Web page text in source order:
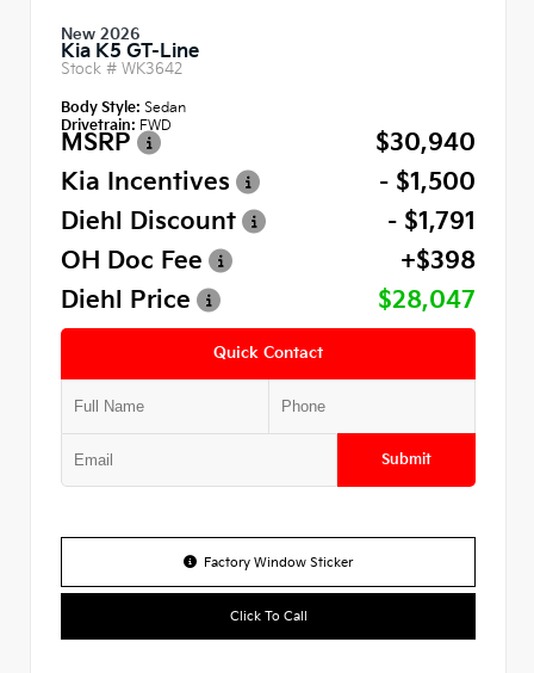
New 2026
Kia K5 GT-Line
Stock # WK3642
Body Style: Sedan
Drivetrain: FWD
MSRP
$30,940
Kia Incentives
- $1,500
Diehl Discount
- $1,791
OH Doc Fee
+$398
Diehl Price
$28,047
Quick Contact
Submit
Factory Window Sticker
Click To Call